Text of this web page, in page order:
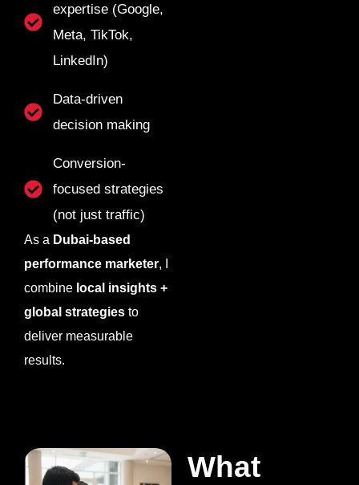
expertise (Google,
Meta, TikTok,
LinkedIn)
Data-driven
decision making
Conversion-
focused strategies
(not just traffic)
As a Dubai-based
performance marketer, I
combine local insights +
global strategies to
deliver measurable
results.
What